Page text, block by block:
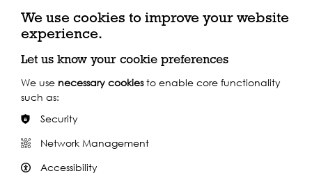
Blackfriars Station (north side), 167-179 Queen
Victoria Street, London EC4V 4DY
Share this event
We use cookies to improve your website
experience.
Let us know your cookie preferences
We use necessary cookiesto enable core functionality
such as:
Security
Network Management
Accessibility